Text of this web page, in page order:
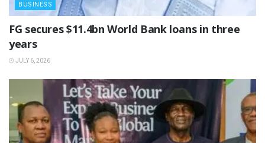
BUSINESS
‎FG secures $11.4bn World Bank loans in three
years
JULY 6, 2026